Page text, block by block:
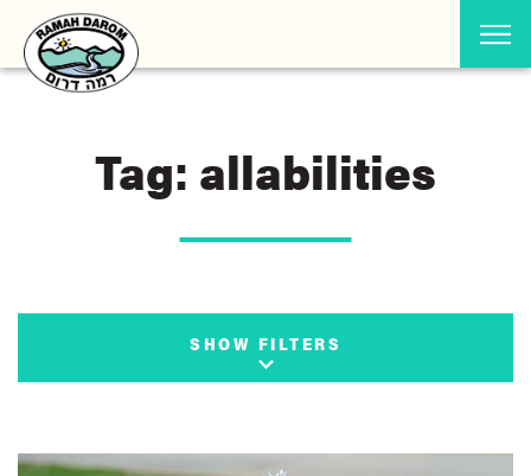
Tag: allabilities
SHOW FILTERS